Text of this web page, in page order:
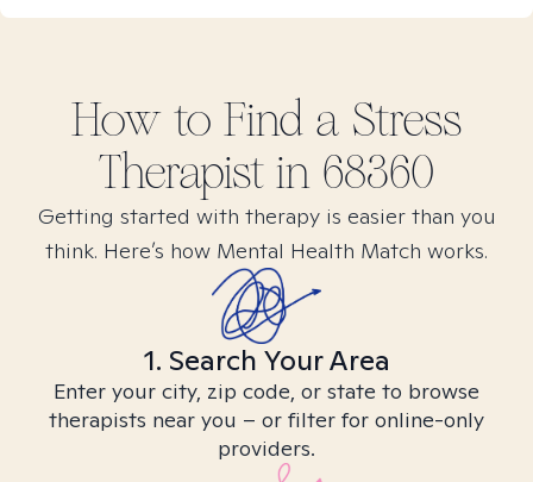
How to Find a Stress
Therapist in 68360
Getting started with therapy is easier than you
think. Here’s how Mental Health Match works.
1. Search Your Area
Enter your city, zip code, or state to browse
therapists near you – or filter for online-only
providers.